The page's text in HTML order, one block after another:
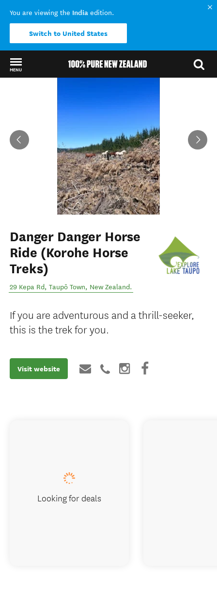
You are viewing the India edition.
Switch to United States
MENU
Danger Danger Horse
Ride (Korohe Horse
Treks)
29 Kepa Rd, Taupō Town, New Zealand.
If you are adventurous and a thrill-seeker,
this is the trek for you.
Visit website
Looking for deals